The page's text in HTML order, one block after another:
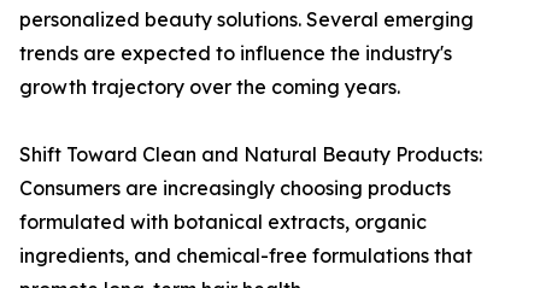
personalized beauty solutions. Several emerging
trends are expected to influence the industry's
growth trajectory over the coming years.
Shift Toward Clean and Natural Beauty Products:
Consumers are increasingly choosing products
formulated with botanical extracts, organic
ingredients, and chemical-free formulations that